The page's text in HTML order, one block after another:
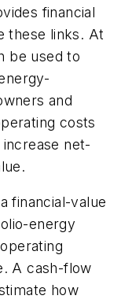
financial
these links. At
be used to
and
costs
net-
financial-value
energy
A cash-flow
how